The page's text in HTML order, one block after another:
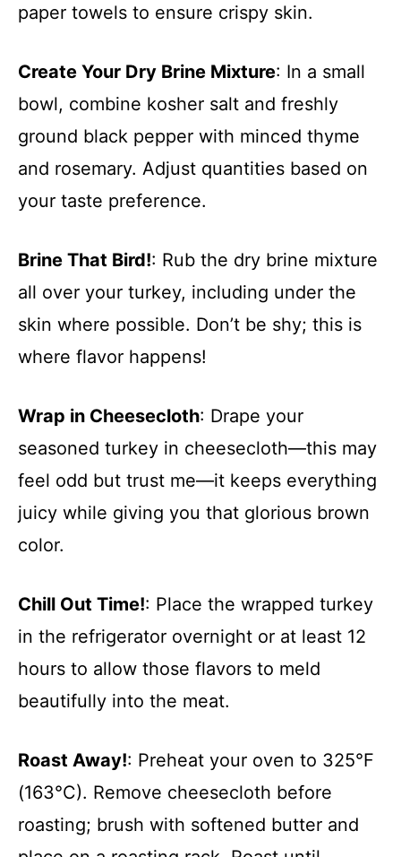
paper towels to ensure crispy skin.
Create Your Dry Brine Mixture: In a small
bowl, combine kosher salt and freshly
ground black pepper with minced thyme
and rosemary. Adjust quantities based on
your taste preference.
Brine That Bird!: Rub the dry brine mixture
all over your turkey, including under the
skin where possible. Don’t be shy; this is
where flavor happens!
Wrap in Cheesecloth: Drape your
seasoned turkey in cheesecloth—this may
feel odd but trust me—it keeps everything
juicy while giving you that glorious brown
color.
Chill Out Time!: Place the wrapped turkey
in the refrigerator overnight or at least 12
hours to allow those flavors to meld
beautifully into the meat.
Roast Away!: Preheat your oven to 325°F
(163°C). Remove cheesecloth before
roasting; brush with softened butter and